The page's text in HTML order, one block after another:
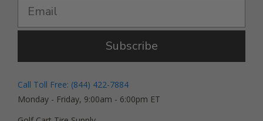
Subscribe
Call Toll Free: (844) 422-7884
Monday - Friday, 9:00am - 6:00pm ET